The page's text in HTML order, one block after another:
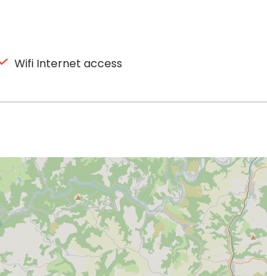
Wifi Internet access